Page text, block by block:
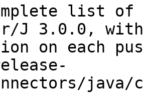
list of
J 3.0.0,
on each
java/